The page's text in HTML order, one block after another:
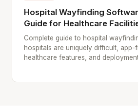
Hospital Wayfinding
Guide for Healthcare
Complete guide to hospital
hospitals are uniquely difficult, app-
healthcare features, and